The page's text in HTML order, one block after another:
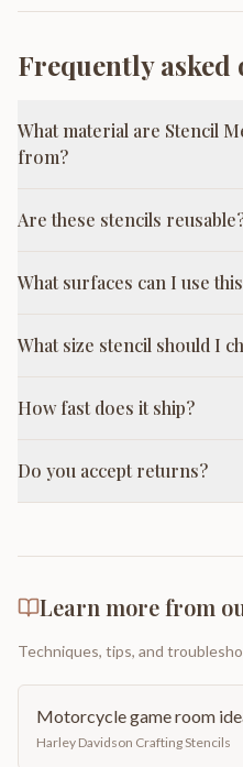
Frequently asked
What material are Stencil
from?
Are these stencils
What surfaces can I use
What size stencil should I
How fast does it ship?
Do you accept returns?
Learn more from
Techniques, tips, and
Motorcycle game room
Harley Davidson Crafting Stencils